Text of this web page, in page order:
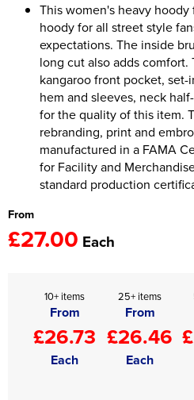
This women's heavy hoody
hoody for all street style
expectations. The inside
long cut also adds
kangaroo front pocket,
hem and sleeves, neck
for the quality of this item.
rebranding, print and
manufactured in a FAMA
for Facility and
standard production
From
£27.00 Each
10+ items
From
£26.73
Each
25+ items
From
£26.46
Each